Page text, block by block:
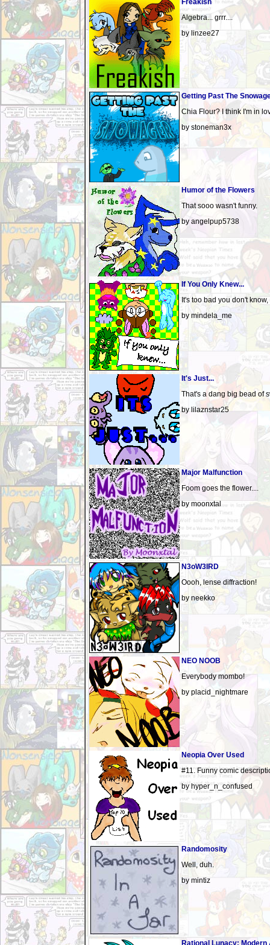
Freakish
Algebra... grrr....
by linzee27
Getting Past The
Chia Flour? I think I'm in
by stoneman3x
Humor of the Flowers
That sooo wasn't funny.
by angelpup5738
If You Only Knew...
It's too bad you don't
by mindela_me
It's Just...
That's a dang big bead of
by lilaznstar25
Major Malfunction
Foom goes the flower....
by moonxtal
N3oW3IRD
Oooh, lense diffraction!
by neekko
NEO NOOB
Everybody mombo!
by placid_nightmare
Neopia Over Used
#11. Funny comic
by hyper_n_confused
Randomosity
Well, duh.
by mintiz
Rational Lunacy: Modern